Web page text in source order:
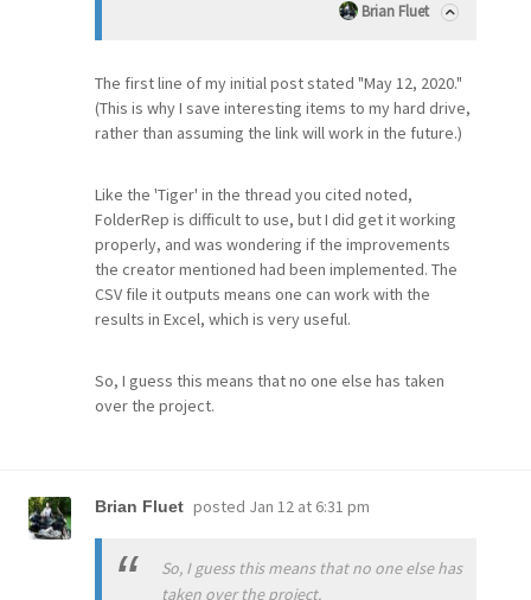
Brian Fluet
The first line of my initial post stated "May 12, 2020."
(This is why I save interesting items to my hard drive,
rather than assuming the link will work in the future.)
Like the 'Tiger' in the thread you cited noted,
FolderRep is difficult to use, but I did get it working
properly, and was wondering if the improvements
the creator mentioned had been implemented. The
CSV file it outputs means one can work with the
results in Excel, which is very useful.
So, I guess this means that no one else has taken
over the project.
Brian Fluet posted Jan 12 at 6:31 pm
So, I guess this means that no one else has
taken over the project.